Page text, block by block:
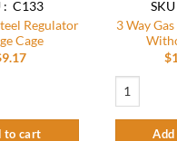
: C133
Regulator
Cage
9.17
Regulator Gauge Cage quantity
to cart
3 Way
$
3 Way